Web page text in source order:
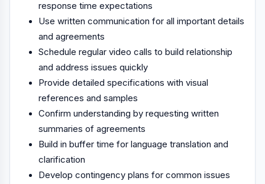
response time expectations
Use written communication for all important details
and agreements
Schedule regular video calls to build relationship
and address issues quickly
Provide detailed specifications with visual
references and samples
Confirm understanding by requesting written
summaries of agreements
Build in buffer time for language translation and
clarification
Develop contingency plans for common issues